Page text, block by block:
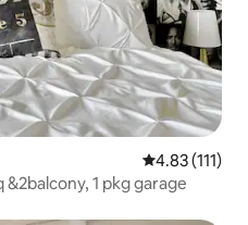
4.83 out of 5
4.83 (111)
1 pkg garage